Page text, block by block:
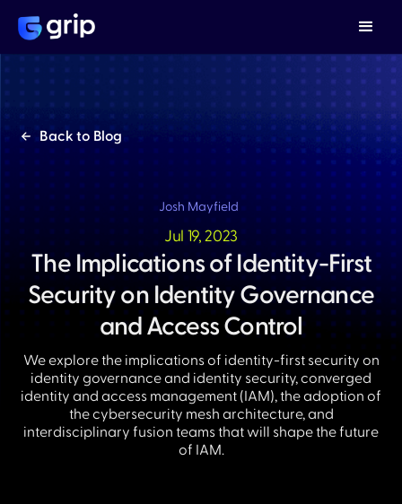
Back to Blog
Jul 19, 2023
The Implications of Identity-First
Security on Identity Governance
and Access Control
We explore the implications of identity-first security on
identity governance and identity security, converged
identity and access management (IAM), the adoption of
the cybersecurity mesh architecture, and
interdisciplinary fusion teams that will shape the future
of IAM.
Josh Mayfield